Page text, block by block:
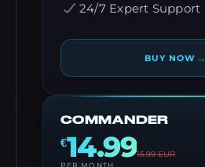
24/7 Expert Support
BUY NOW →
COMMANDER
€14.9915.99EUR
PER MONTH